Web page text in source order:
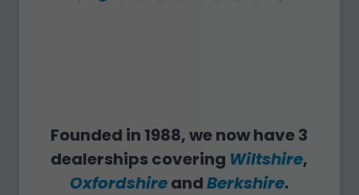
Founded in 1988, we now have 3
dealerships covering Wiltshire,
OxfordshireandBerkshire.